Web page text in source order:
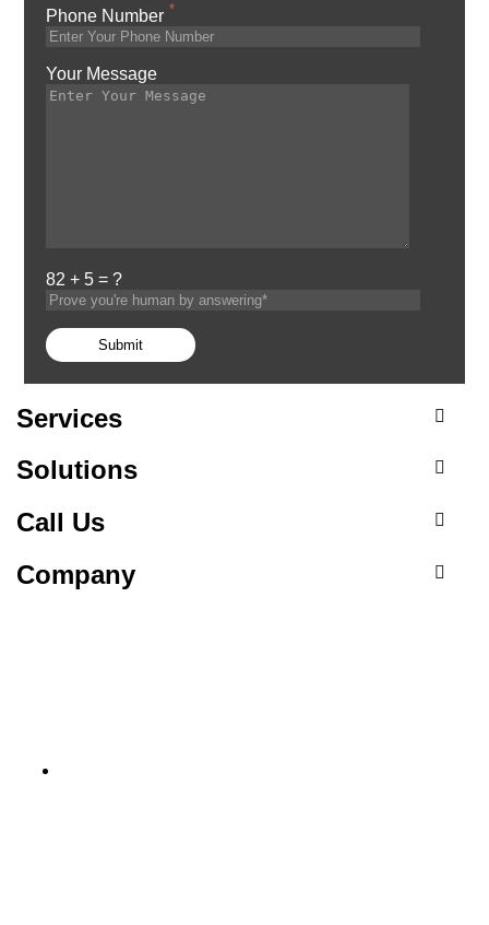
Phone Number *
Your Message
82 + 5 = ?
Services
Solutions
Call Us
Company